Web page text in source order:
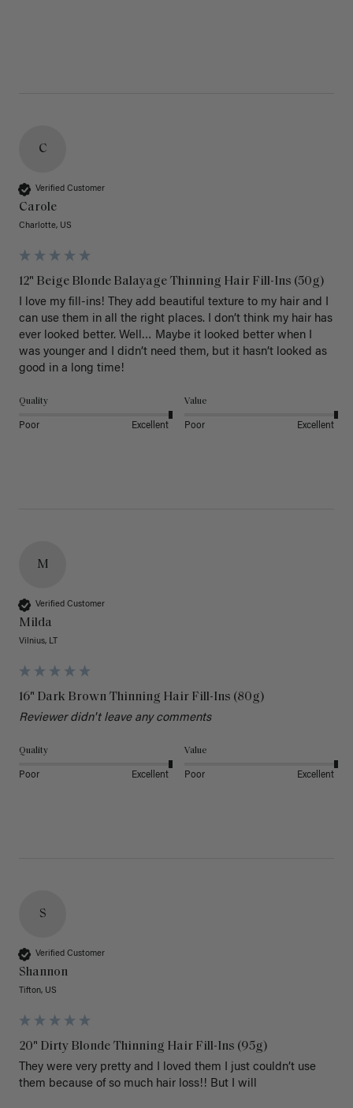
C
Verified Customer
Carole
Charlotte, US
12" Beige Blonde Balayage Thinning Hair Fill-Ins (50g)
I love my fill-ins! They add beautiful texture to my hair and I
can use them in all the right places. I don’t think my hair has
ever looked better. Well… Maybe it looked better when I
was younger and I didn’t need them, but it hasn’t looked as
good in a long time!
Quality
Poor Excellent
Value
Poor Excellent
M
Verified Customer
Milda
Vilnius, LT
16" Dark Brown Thinning Hair Fill-Ins (80g)
Reviewer didn't leave any comments
Quality
Poor Excellent
Value
Poor Excellent
S
Verified Customer
Shannon
Tifton, US
20" Dirty Blonde Thinning Hair Fill-Ins (95g)
They were very pretty and I loved them I just couldn’t use
them because of so much hair loss!! But I will